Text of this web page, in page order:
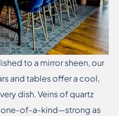
to a mirror sheen, our
and tables offer a cool,
dish. Veins of quartz
one-of-a-kind—strong as